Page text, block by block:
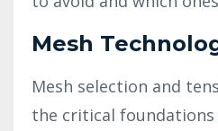
Mesh
Mesh selection and
the critical